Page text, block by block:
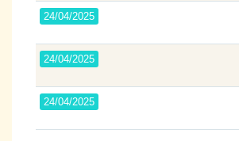
24/04/2025
24/04/2025
24/04/2025